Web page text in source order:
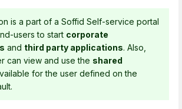
is a part of a Soffid Self-service portal
users to start corporate
and third party applications. Also,
can view and use the shared
for the user defined on the